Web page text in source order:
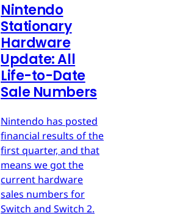
Nintendo
Stationary
Hardware
Update: All
Life-to-Date
Sale Numbers
Nintendo has posted
financial results of the
first quarter, and that
means we got the
current hardware
sales numbers for
Switch and Switch 2.